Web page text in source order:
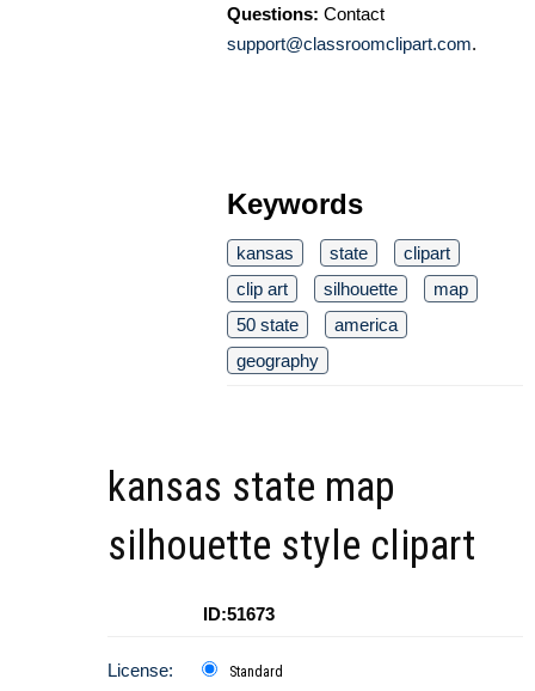
Questions: Contact
support@classroomclipart.com.
Keywords
kansas state
clipart
clip art
silhouette
map
50 state
america
geography
kansas state map
silhouette style clipart
ID:51673
License: Standard